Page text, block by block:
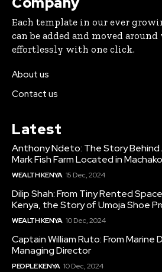
Each template in our ever
can be added and moved
effortlessly with one click.
About us
Contact us
Latest
Anthony Ndeto: The Story Behind
Mark Fish Farm Located in
WEALTH KENYA 15 Dec, 2024
Dilip Shah: From Tiny Rented
Kenya, the Story of Umoja Shoe
WEALTH KENYA 10 Dec, 2024
Captain William Ruto: From Marine
Managing Director
PEOPLE KENYA 10 Dec, 2024